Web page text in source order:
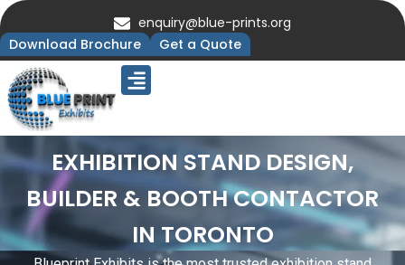
enquiry@blue-prints.org
Download Brochure
Get a Quote
EXHIBITION STAND DESIGN,
BUILDER & BOOTH CONTACTOR
IN TORONTO